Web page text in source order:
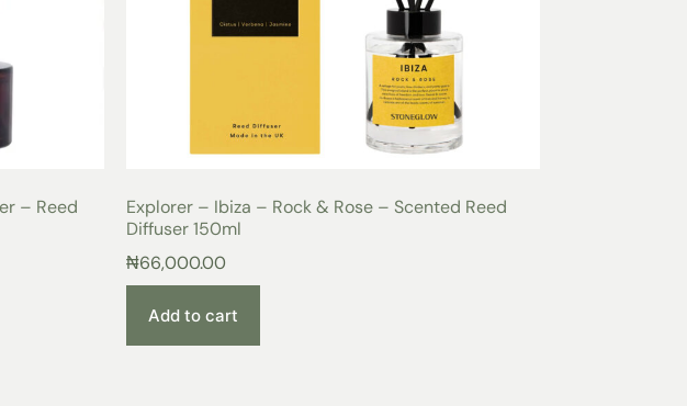
– Reed
Explorer – Ibiza – Rock & Rose – Scented Reed
Diffuser 150ml
₦66,000.00
Add to cart